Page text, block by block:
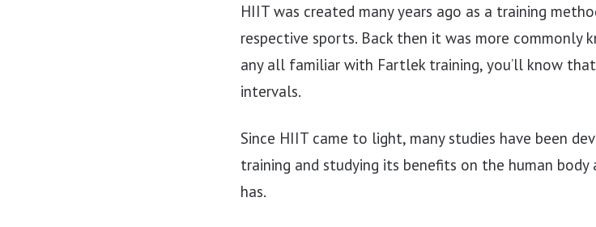
HIIT was created many years ago as a training
respective sports. Back then it was more commonly
any all familiar with Fartlek training, you’ll know
intervals.
Since HIIT came to light, many studies have been
training and studying its benefits on the human
has.